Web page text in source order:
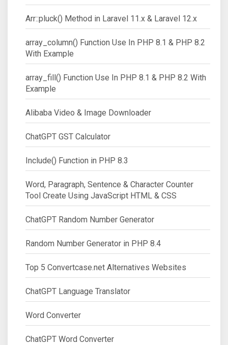
Arr::pluck() Method in Laravel 11.x & Laravel 12.x
array_column() Function Use In PHP 8.1 & PHP 8.2
With Example
array_fill() Function Use In PHP 8.1 & PHP 8.2 With
Example
Alibaba Video & Image Downloader
ChatGPT GST Calculator
Include() Function in PHP 8.3
Word, Paragraph, Sentence & Character Counter
Tool Create Using JavaScript HTML & CSS
ChatGPT Random Number Generator
Random Number Generator in PHP 8.4
Top 5 Convertcase.net Alternatives Websites
ChatGPT Language Translator
Word Converter
ChatGPT Word Converter